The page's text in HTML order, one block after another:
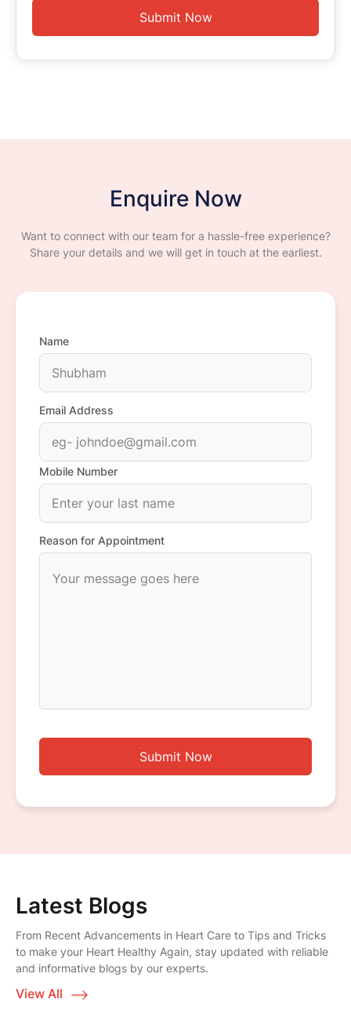
Submit Now
Enquire Now
Want to connect with our team for a hassle-free experience?
Share your details and we will get in touch at the earliest.
Name
Email Address
Mobile Number
Reason for Appointment
Submit Now
Latest Blogs
From Recent Advancements in Heart Care to Tips and Tricks
to make your Heart Healthy Again, stay updated with reliable
and informative blogs by our experts.
View All